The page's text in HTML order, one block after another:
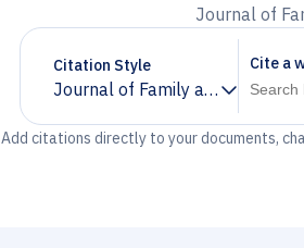
Journal of
Citation Style
Journal of Family and
Chevron down
Cite a
Add citations directly to your documents,